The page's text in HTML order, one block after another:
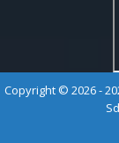
Copyright © 2026 -